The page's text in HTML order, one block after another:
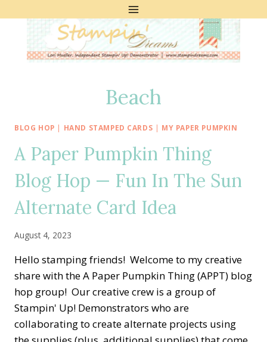
Beach
BLOG HOP | HAND STAMPED CARDS | MY PAPER PUMPKIN
A Paper Pumpkin Thing
Blog Hop — Fun In The Sun
Alternate Card Idea
August 4, 2023
Hello stamping friends! Welcome to my creative
share with the A Paper Pumpkin Thing (APPT) blog
hop group! Our creative crew is a group of
Stampin' Up! Demonstrators who are
collaborating to create alternate projects using